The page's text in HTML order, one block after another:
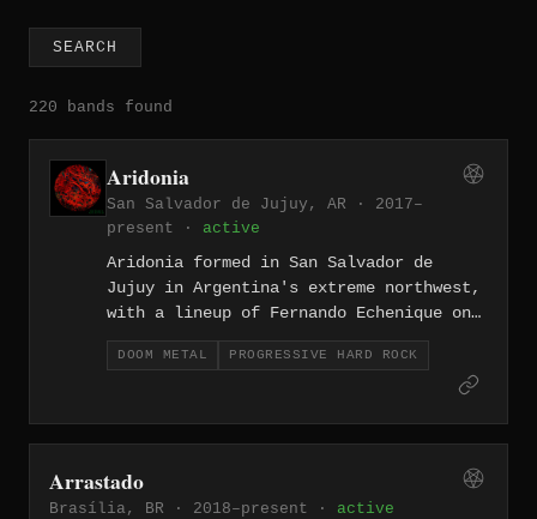
SEARCH
220 bands found
Aridonia
San Salvador de Jujuy, AR · 2017–
present · active
Aridonia formed in San Salvador de
Jujuy in Argentina's extreme northwest,
with a lineup of Fernando Echenique on
guitar and vocals, Benjamin Yecora on
guitar, Tomas Longombardo on bass, and
record praised for bridging stoner
metal, doom, and progressive rock
DOOM METAL PROGRESSIVE HARD ROCK
Arrastado
Brasília, BR · 2018–present · active